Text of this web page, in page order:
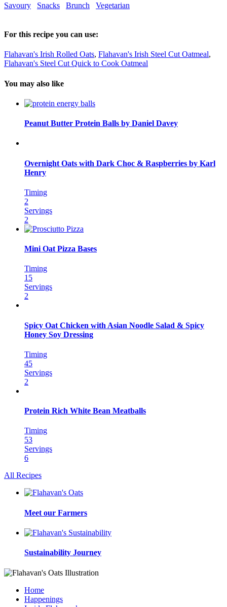
Savoury Snacks Brunch Vegetarian
For this recipe you can use:
Flahavan's Irish Rolled Oats, Flahavan's Irish Steel Cut Oatmeal,
Flahavan's Steel Cut Quick to Cook Oatmeal
You may also like
Peanut Butter Protein Balls by Daniel Davey
Overnight Oats with Dark Choc & Raspberries by Karl
Henry
Timing
2
Servings
2
Mini Oat Pizza Bases
Timing
15
Servings
2
Spicy Oat Chicken with Asian Noodle Salad & Spicy
Honey Soy Dressing
Timing
45
Servings
2
Protein Rich White Bean Meatballs
Timing
53
Servings
6
All Recipes
Meet our Farmers
Sustainability Journey
Home
Happenings